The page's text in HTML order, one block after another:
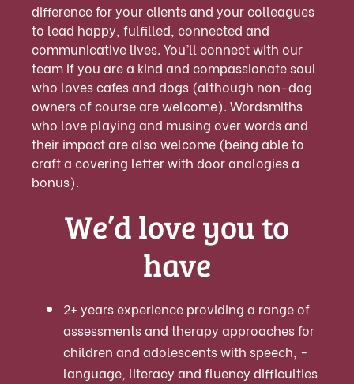
difference for your clients and your colleagues
to lead happy, fulfilled, connected and
communicative lives. You’ll connect with our
team if you are a kind and compassionate soul
who loves cafes and dogs (although non-dog
owners of course are welcome). Wordsmiths
who love playing and musing over words and
their impact are also welcome (being able to
craft a covering letter with door analogies a
bonus).
We’d love you to
have
2+ years experience providing a range of
assessments and therapy approaches for
children and adolescents with speech, -
language, literacy and fluency difficulties